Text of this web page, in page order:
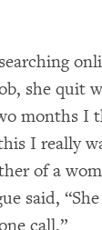
she quit
months I
I really
of a
said,
call.”